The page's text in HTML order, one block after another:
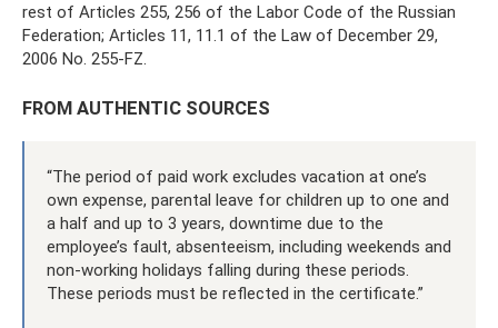
rest of Articles 255, 256 of the Labor Code of the Russian
Federation; Articles 11, 11.1 of the Law of December 29,
2006 No. 255-FZ.
FROM AUTHENTIC SOURCES
“The period of paid work excludes vacation at one’s
own expense, parental leave for children up to one and
a half and up to 3 years, downtime due to the
employee’s fault, absenteeism, including weekends and
non-working holidays falling during these periods.
These periods must be reflected in the certificate.”